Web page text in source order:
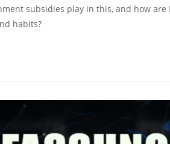
subsidies play in this, and how
habits?